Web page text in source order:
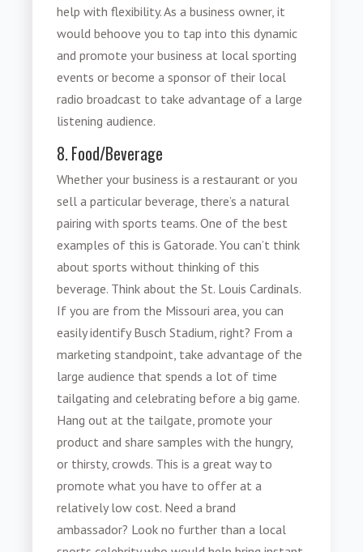
help with flexibility. As a business owner, it
would behoove you to tap into this dynamic
and promote your business at local sporting
events or become a sponsor of their local
radio broadcast to take advantage of a large
listening audience.
8. Food/Beverage
Whether your business is a restaurant or you
sell a particular beverage, there’s a natural
pairing with sports teams. One of the best
examples of this is Gatorade. You can’t think
about sports without thinking of this
beverage. Think about the St. Louis Cardinals.
If you are from the Missouri area, you can
easily identify Busch Stadium, right? From a
marketing standpoint, take advantage of the
large audience that spends a lot of time
tailgating and celebrating before a big game.
Hang out at the tailgate, promote your
product and share samples with the hungry,
or thirsty, crowds. This is a great way to
promote what you have to offer at a
relatively low cost. Need a brand
ambassador? Look no further than a local